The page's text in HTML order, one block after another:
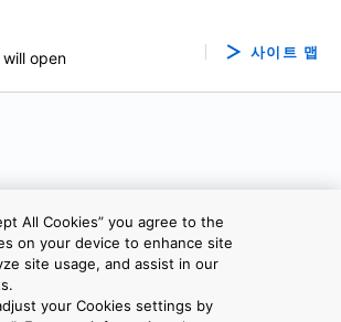
open 사이트 맵
All Cookies” you agree to the
on your device to enhance site
site usage, and assist in our
your Cookies settings by